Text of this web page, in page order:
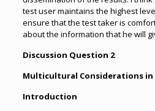
test user maintains the highest
ensure that the test taker is
about the information that he will
Discussion Question 2
Multicultural Considerations in
Introduction